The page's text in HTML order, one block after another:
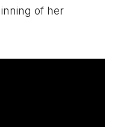
of her